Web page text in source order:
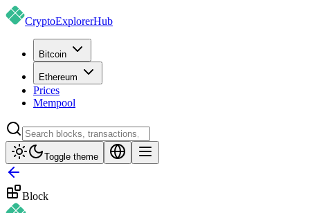
CryptoExplorerHub
Bitcoin
Ethereum
Prices
Mempool
Toggle theme
Block